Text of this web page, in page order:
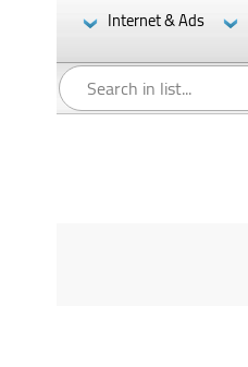
Internet & Ads